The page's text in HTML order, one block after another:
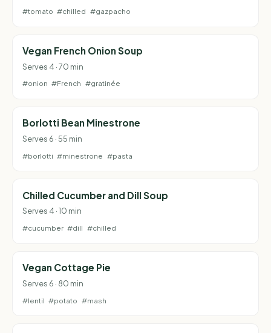
#tomato #chilled #gazpacho
Vegan French Onion Soup
Serves 4 · 70 min
#onion #French #gratinée
Borlotti Bean Minestrone
Serves 6 · 55 min
#borlotti #minestrone #pasta
Chilled Cucumber and Dill Soup
Serves 4 · 10 min
#cucumber #dill #chilled
Vegan Cottage Pie
Serves 6 · 80 min
#lentil #potato #mash